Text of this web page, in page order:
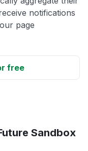
notifications
page
free
Sandbox